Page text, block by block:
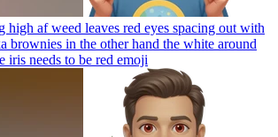
high af weed leaves red eyes spacing out with
brownies in the other hand the white around
iris needs to be red emoji